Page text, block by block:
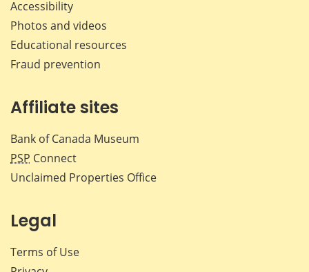
Accessibility
Photos and videos
Educational resources
Fraud prevention
Affiliate sites
Bank of Canada Museum
PSP Connect
Unclaimed Properties Office
Legal
Terms of Use